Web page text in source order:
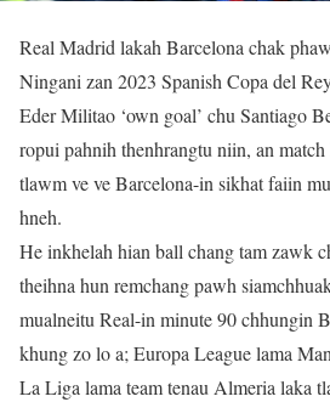
Real Madrid lakah Barcelona chak
Ningani zan 2023 Spanish Copa del
Eder Militao ‘own goal’ chu Santiago
ropui pahnih thenhrangtu niin, an
tlawm ve ve Barcelona-in sikhat faiin
hneh.
He inkhelah hian ball chang tam zawk
theihna hun remchang pawh
mualneitu Real-in minute 90 chhungin
khung zo lo a; Europa League lama
La Liga lama team tenau Almeria laka